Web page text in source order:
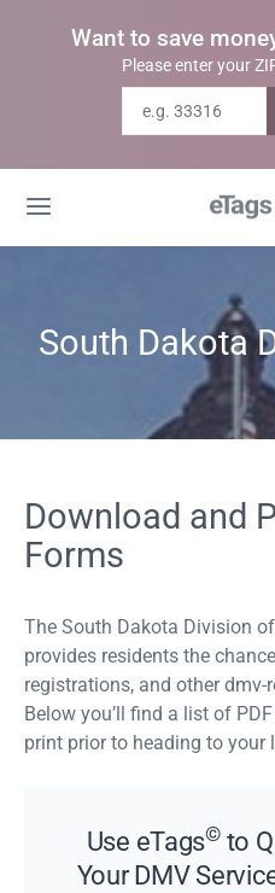
Want to save
Please enter your
South Dakota
Download and
Forms
The South Dakota Division
provides residents the
registrations, and other
Below you’ll find a list of
print prior to heading to your
Use eTags©to
Your DMV